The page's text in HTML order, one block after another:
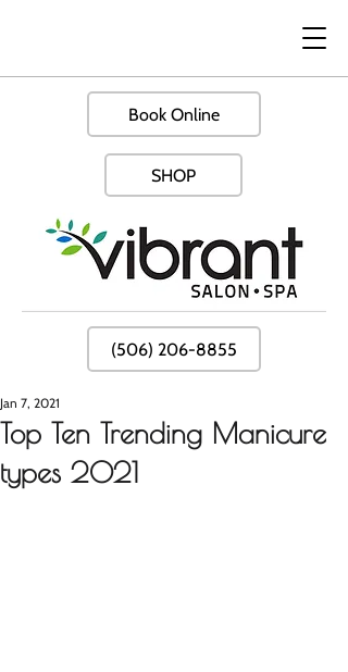
Book Online
SHOP
(506) 206-8855
Top Ten Trending Manicure
types 2021
Jan 7, 2021